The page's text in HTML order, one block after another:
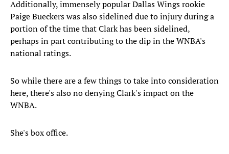
Additionally, immensely popular Dallas Wings rookie
Paige Bueckers was also sidelined due to injury during a
portion of the time that Clark has been sidelined,
perhaps in part contributing to the dip in the WNBA's
national ratings.
So while there are a few things to take into consideration
here, there's also no denying Clark's impact on the
WNBA.
She's box office.